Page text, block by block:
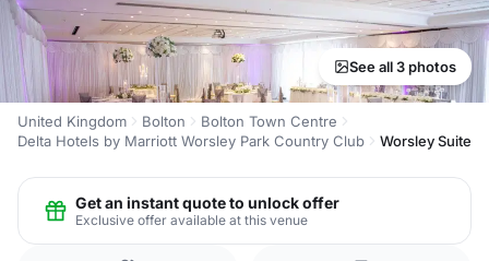
See all 3 photos
United Kingdom Bolton
Bolton Town Centre
Delta Hotels by Marriott Worsley Park Country Club
Worsley Suite
Get an instant quote to unlock offer
Exclusive offer available at this venue